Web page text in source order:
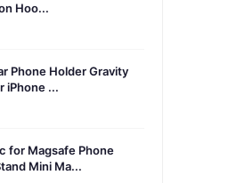
Hoo...
Phone Holder Gravity
iPhone ...
for Magsafe Phone
Mini Ma...